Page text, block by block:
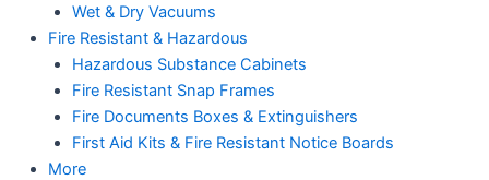
Wet & Dry Vacuums
Fire Resistant & Hazardous
Hazardous Substance Cabinets
Fire Resistant Snap Frames
Fire Documents Boxes & Extinguishers
First Aid Kits & Fire Resistant Notice Boards
More